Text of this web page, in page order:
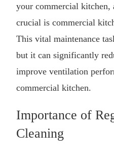
your commercial kitchen,
crucial iscommercial
This vital maintenance
but it can significantly
improve ventilation
commercial kitchen.
Importance of
Cleaning